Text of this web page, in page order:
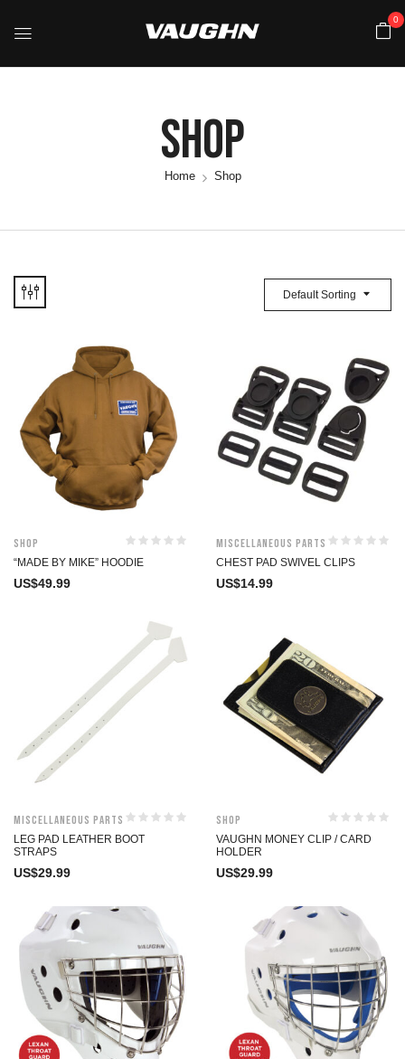
0
Shop
Home Shop
Default Sorting
Shop
“MADE BY MIKE” HOODIE
US$49.99
Miscellaneous Parts
CHEST PAD SWIVEL CLIPS
US$14.99
Miscellaneous Parts
LEG PAD LEATHER BOOT
STRAPS
US$29.99
Shop
VAUGHN MONEY CLIP / CARD
HOLDER
US$29.99